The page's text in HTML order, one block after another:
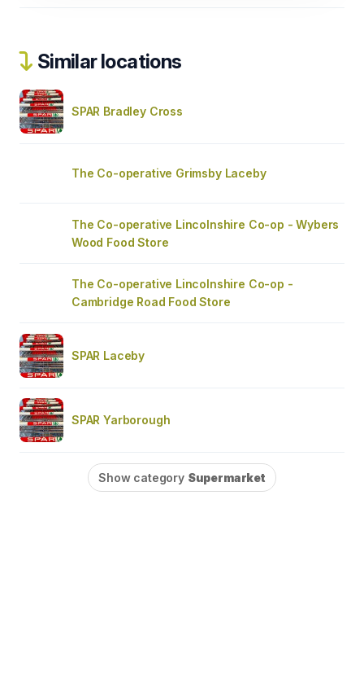
Similar locations
SPAR Bradley Cross
The Co-operative Grimsby Laceby
The Co-operative Lincolnshire Co-op - Wybers
Wood Food Store
The Co-operative Lincolnshire Co-op -
Cambridge Road Food Store
SPAR Laceby
SPAR Yarborough
Show category Supermarket